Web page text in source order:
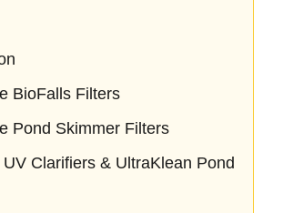
BioFalls Filters
Pond Skimmer Filters
Clarifiers & UltraKlean Pond